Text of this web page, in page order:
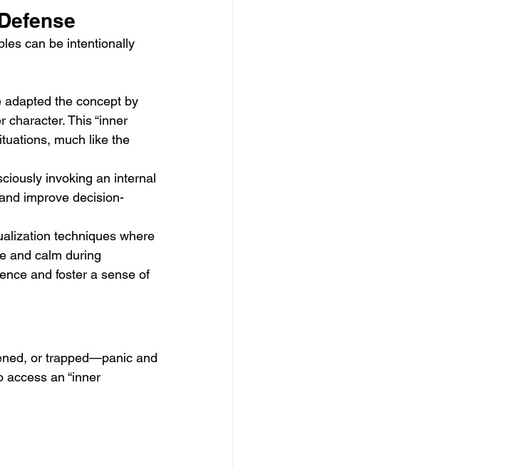
can be intentionally
the concept by
This “inner
much like the
invoking an internal
improve decision-
techniques where
and calm during
and foster a sense of
or trapped—panic and
an “inner